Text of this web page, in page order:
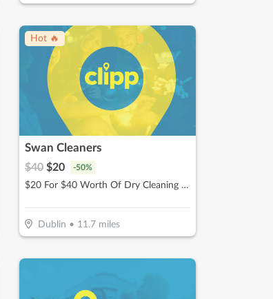
Hot 🔥
Swan Cleaners
$40 $20 -50%
$20 For $40 Worth Of Dry Cleaning Services
Dublin • 11.7miles